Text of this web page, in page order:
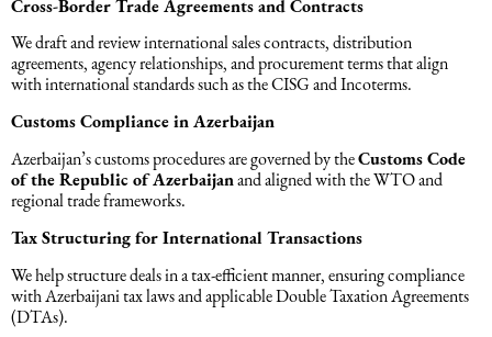
Law, Confidentiality, Privacy & Security
Litigation Law
Legal Due Diligence
Construction Law
Cross-Border Trade Agreements and Contracts
We draft and review international sales contracts, distribution
agreements, agency relationships, and procurement terms that align
with international standards such as the CISG and Incoterms.
Customs Compliance in Azerbaijan
Azerbaijan’s customs procedures are governed by theCustoms Code
of the Republic of Azerbaijanand aligned with the WTO and
regional trade frameworks.
Tax Structuring for International Transactions
We help structure deals in a tax-efficient manner, ensuring compliance
with Azerbaijani tax laws and applicable Double Taxation Agreements
(DTAs).